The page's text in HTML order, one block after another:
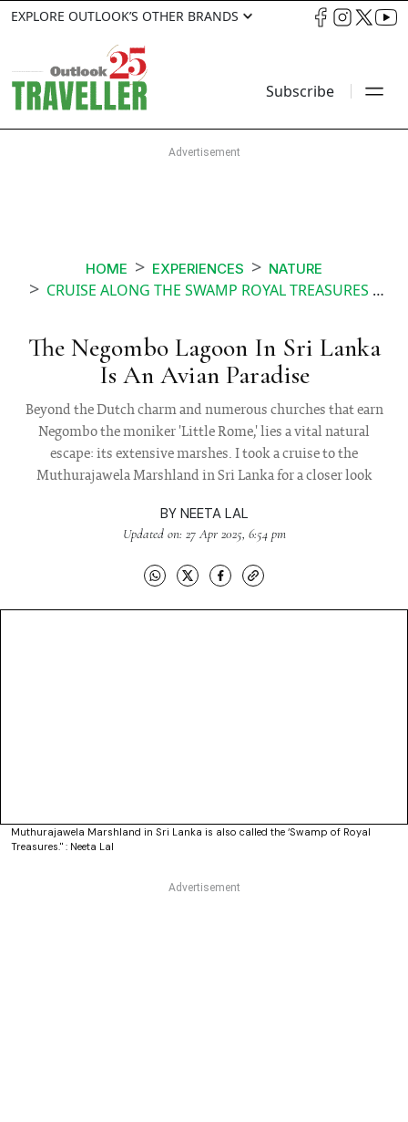
EXPLORE OUTLOOK’S OTHER BRANDS
Subscribe
HOME EXPERIENCES NATURE
CRUISE ALONG THE SWAMP ROYAL TREASURES SRI LANKA
The Negombo Lagoon In Sri Lanka
Is An Avian Paradise
Beyond the Dutch charm and numerous churches that earn
Negombo the moniker 'Little Rome,' lies a vital natural
escape: its extensive marshes. I took a cruise to the
Muthurajawela Marshland in Sri Lanka for a closer look
BY NEETA LAL
Updated on: 27 Apr 2025, 6:54 pm
Muthurajawela Marshland in Sri Lanka is also called the ‘Swamp of Royal
Treasures." : Neeta Lal